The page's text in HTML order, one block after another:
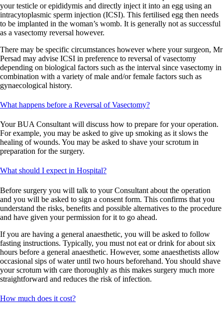
your testicle or epididymis and directly inject it into an egg using an
intracytoplasmic sperm injection (ICSI). This fertilised egg then needs
to be implanted in the woman’s womb. It is generally not as successful
as a vasectomy reversal however.
There may be specific circumstances however where your surgeon, Mr
Persad may advise ICSI in preference to reversal of vasectomy
depending on biological factors such as the interval since vasectomy in
combination with a variety of male and/or female factors such as
gynaecological history.
What happens before a Reversal of Vasectomy?
Your BUA Consultant will discuss how to prepare for your operation.
For example, you may be asked to give up smoking as it slows the
healing of wounds. You may be asked to shave your scrotum in
preparation for the surgery.
What should I expect in Hospital?
Before surgery you will talk to your Consultant about the operation
and you will be asked to sign a consent form. This confirms that you
understand the risks, benefits and possible alternatives to the procedure
and have given your permission for it to go ahead.
If you are having a general anaesthetic, you will be asked to follow
fasting instructions. Typically, you must not eat or drink for about six
hours before a general anaesthetic. However, some anaesthetists allow
occasional sips of water until two hours beforehand. You should shave
your scrotum with care thoroughly as this makes surgery much more
straightforward and reduces the risk of infection.
How much does it cost?